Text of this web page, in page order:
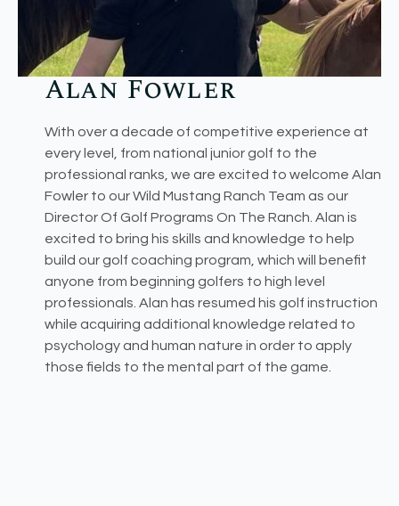
Alan Fowler​
With over a decade of competitive experience at
every level, from national junior golf to the
professional ranks, we are excited to welcome Alan
Fowler to our Wild Mustang Ranch Team as our
Director Of Golf Programs On The Ranch. Alan is
excited to bring his skills and knowledge to help
build our golf coaching program, which will benefit
anyone from beginning golfers to high level
professionals. Alan has resumed his golf instruction
while acquiring additional knowledge related to
psychology and human nature in order to apply
those fields to the mental part of the game.